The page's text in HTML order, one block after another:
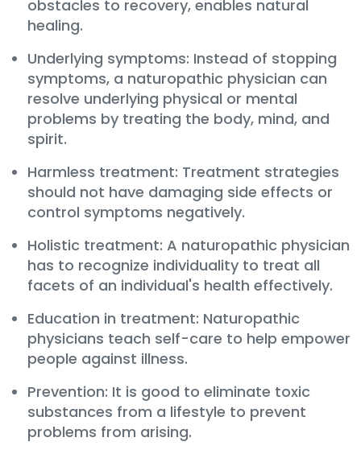
obstacles to recovery, enables natural
healing.
Underlying symptoms: Instead of stopping
symptoms, a naturopathic physician can
resolve underlying physical or mental
problems by treating the body, mind, and
spirit.
Harmless treatment: Treatment strategies
should not have damaging side effects or
control symptoms negatively.
Holistic treatment: A naturopathic physician
has to recognize individuality to treat all
facets of an individual's health effectively.
Education in treatment: Naturopathic
physicians teach self-care to help empower
people against illness.
Prevention: It is good to eliminate toxic
substances from a lifestyle to prevent
problems from arising.